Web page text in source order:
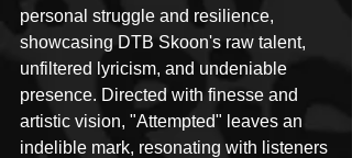
personal struggle and resilience,
showcasing DTB Skoon's raw talent,
unfiltered lyricism, and undeniable
presence. Directed with finesse and
artistic vision, "Attempted" leaves an
indelible mark, resonating with listeners